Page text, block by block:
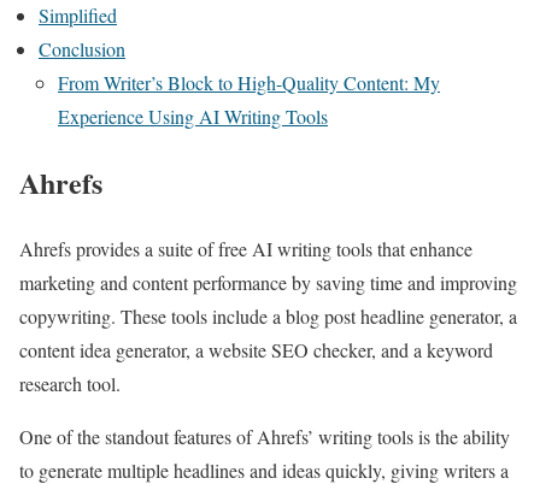
Simplified
Conclusion
From Writer’s Block to High-Quality Content: My
Experience Using AI Writing Tools
Ahrefs
Ahrefs provides a suite of free AI writing tools that enhance
marketing and content performance by saving time and improving
copywriting. These tools include a blog post headline generator, a
content idea generator, a website SEO checker, and a keyword
research tool.
One of the standout features of Ahrefs’ writing tools is the ability
to generate multiple headlines and ideas quickly, giving writers a